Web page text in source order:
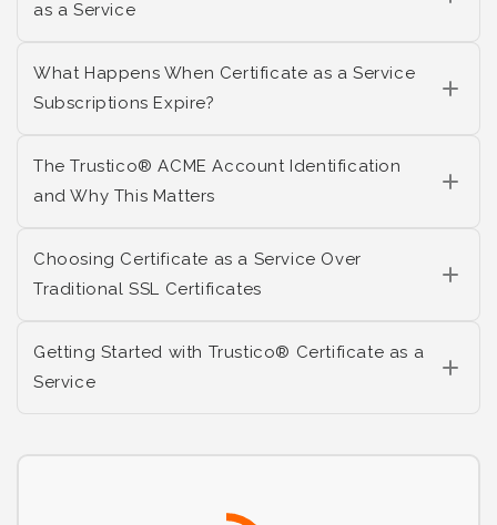
as a Service
What Happens When Certificate as a Service
Subscriptions Expire?
The Trustico® ACME Account Identification
and Why This Matters
Choosing Certificate as a Service Over
Traditional SSL Certificates
Getting Started with Trustico® Certificate as a
Service